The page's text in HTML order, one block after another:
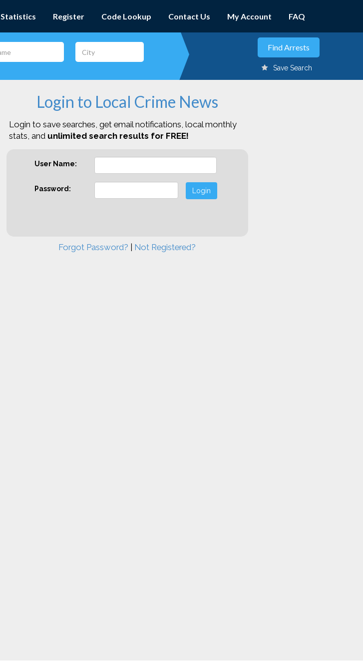
Statistics Register Code Lookup Contact Us My Account FAQ
Save Search
Login to Local Crime News
Login to save searches, get email notifications, local monthly
stats, and unlimited search results for FREE!
User Name:
Password: Login
Forgot Password? Not Registered?